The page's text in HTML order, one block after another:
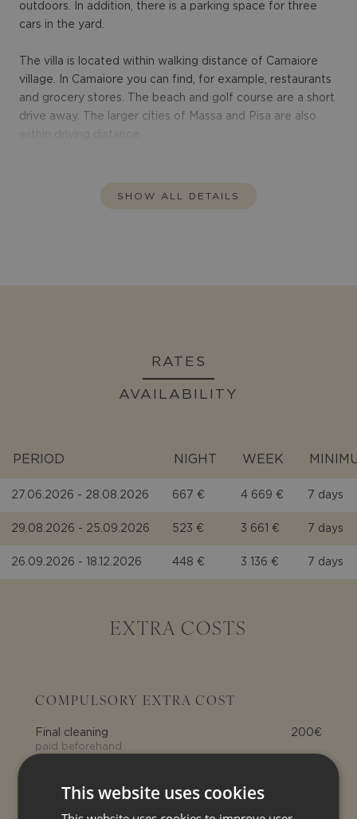
outdoors. In addition, there is a parking space for three
cars in the yard.
The villa is located within walking distance of Camaiore
village. In Camaiore you can find, for example, restaurants
and grocery stores. The beach and golf course are a short
drive away. The larger cities of Massa and Pisa are also
SHOW ALL DETAILS
RATES
AVAILABILITY
PERIOD NIGHT WEEK
27.06.2026 - 28.08.2026 667 € 4 669 € 7 days
29.08.2026 - 25.09.2026 523 € 3 661 € 7 days
26.09.2026 - 18.12.2026 448 € 3 136 € 7 days
EXTRA COSTS
COMPULSORY EXTRA COST
Final cleaning
paid beforehand
200€
0.70€ per kWh
This website uses cookies